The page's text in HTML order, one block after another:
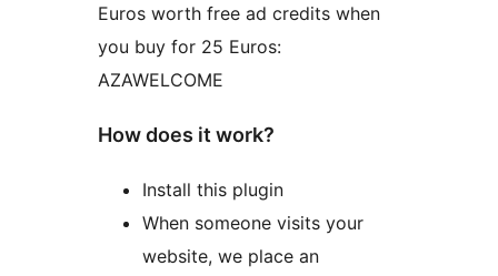
Euros worth free ad credits when
you buy for 25 Euros:
AZAWELCOME
How does it work?
Install this plugin
When someone visits your
website, we place an